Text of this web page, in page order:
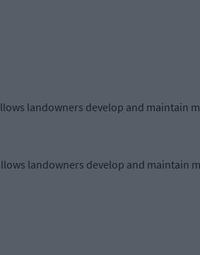
landowners develop and
landowners develop and